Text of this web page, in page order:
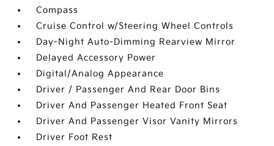
Compass
Cruise Control w/Steering Wheel Controls
Day-Night Auto-Dimming Rearview Mirror
Delayed Accessory Power
Digital/Analog Appearance
Driver / Passenger And Rear Door Bins
Driver And Passenger Heated Front Seat
Driver And Passenger Visor Vanity Mirrors
Driver Foot Rest